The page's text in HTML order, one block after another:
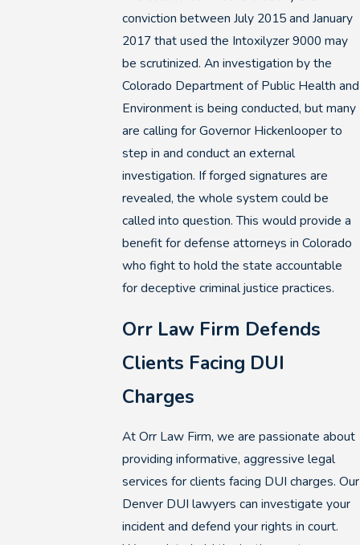
conviction between July 2015 and January
2017 that used the Intoxilyzer 9000 may
be scrutinized. An investigation by the
Colorado Department of Public Health and
Environment is being conducted, but many
are calling for Governor Hickenlooper to
step in and conduct an external
investigation. If forged signatures are
revealed, the whole system could be
called into question. This would provide a
benefit for defense attorneys in Colorado
who fight to hold the state accountable
for deceptive criminal justice practices.
Orr Law Firm Defends
Clients Facing DUI
Charges
At Orr Law Firm, we are passionate about
providing informative, aggressive legal
services for clients facing DUI charges. Our
Denver DUI lawyers can investigate your
incident and defend your rights in court.